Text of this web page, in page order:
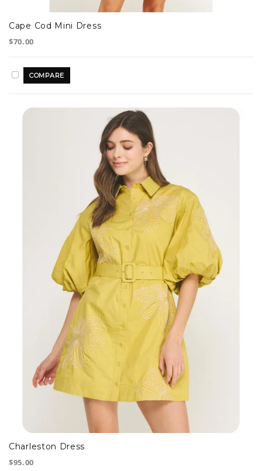
Cape Cod Mini Dress
$70.00
Charleston Dress
$95.00